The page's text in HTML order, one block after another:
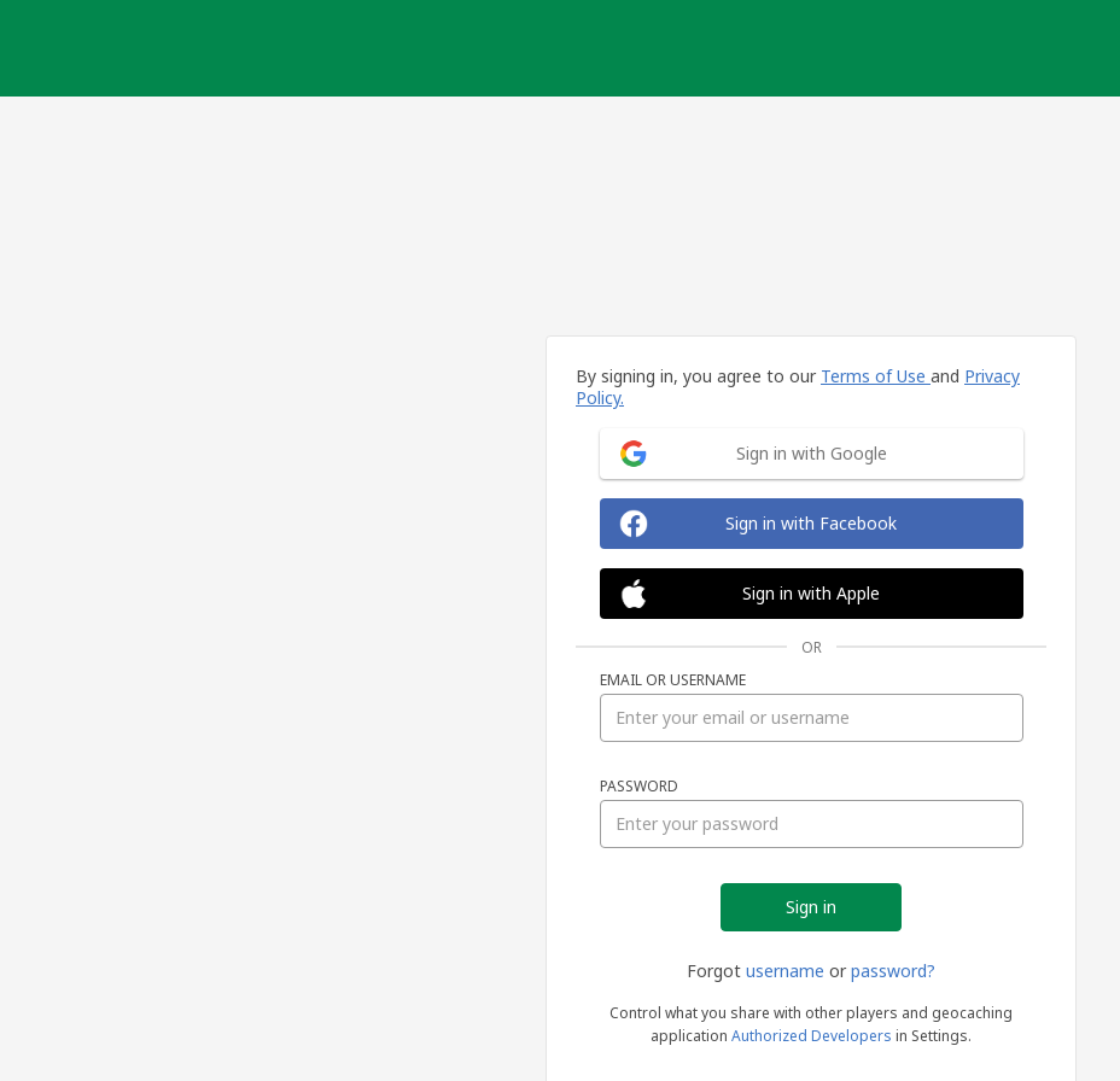
By signing in, you agree to our Terms of Use and Privacy
Policy.
Sign in with Google
Sign in with Facebook
Sign in with Apple
OR
EMAIL OR USERNAME
PASSWORD
Forgot username or password?
Control what you share with other players and geocaching
application Authorized Developers in Settings.